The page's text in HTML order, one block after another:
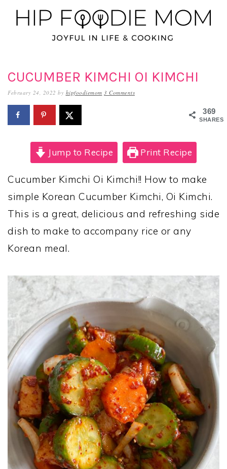
Skip
to
Skip
to
Skip
to
CUCUMBER KIMCHI OI KIMCHI
February 24, 2022 by hipfoodiemom 3 Comments
369
SHARES
Jump to Recipe Print Recipe
Cucumber Kimchi Oi Kimchi!! How to make
simple Korean Cucumber Kimchi, Oi Kimchi.
This is a great, delicious and refreshing side
dish to make to accompany rice or any
Korean meal.